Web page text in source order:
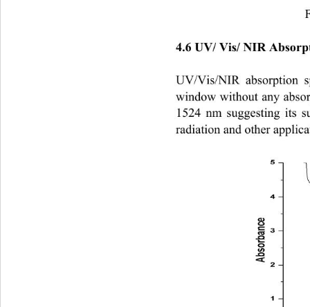
4.6 UV/ Vis/ NIR
UV/Vis/NIR absorption
window without any
1524 nm suggesting its
radiation and other